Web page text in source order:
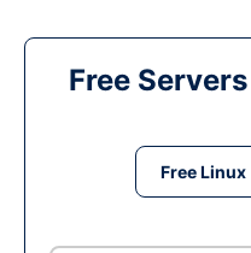
Free
Free Linux